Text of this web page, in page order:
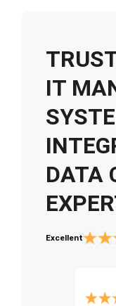
IT
DATA
Excellent